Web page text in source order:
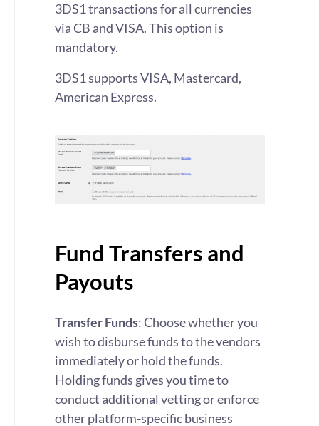
3DS1 transactions for all currencies
via CB and VISA. This option is
mandatory.
3DS1 supports VISA, Mastercard,
American Express.
Fund Transfers and
Payouts
Transfer Funds: Choose whether you
wish to disburse funds to the vendors
immediately or hold the funds.
Holding funds gives you time to
conduct additional vetting or enforce
other platform-specific business